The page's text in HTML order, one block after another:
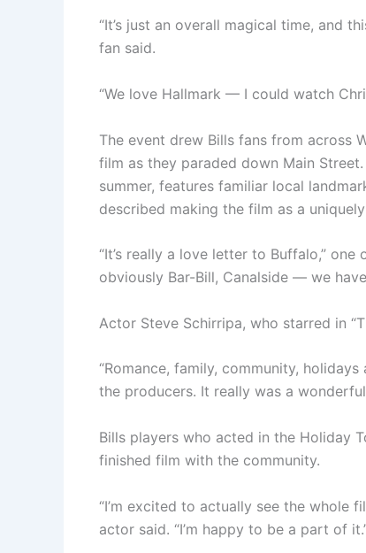
“It’s just an overall magical time, and
fan said.
“We love Hallmark — I could watch
The event drew Bills fans from across
film as they paraded down Main
summer, features familiar local
described making the film as a
“It’s really a love letter to Buffalo,”
obviously Bar-Bill, Canalside — we
Actor Steve Schirripa, who starred in
“Romance, family, community,
the producers. It really was a
Bills players who acted in the Holiday
finished film with the community.
“I’m excited to actually see the whole
actor said. “I’m happy to be a part of